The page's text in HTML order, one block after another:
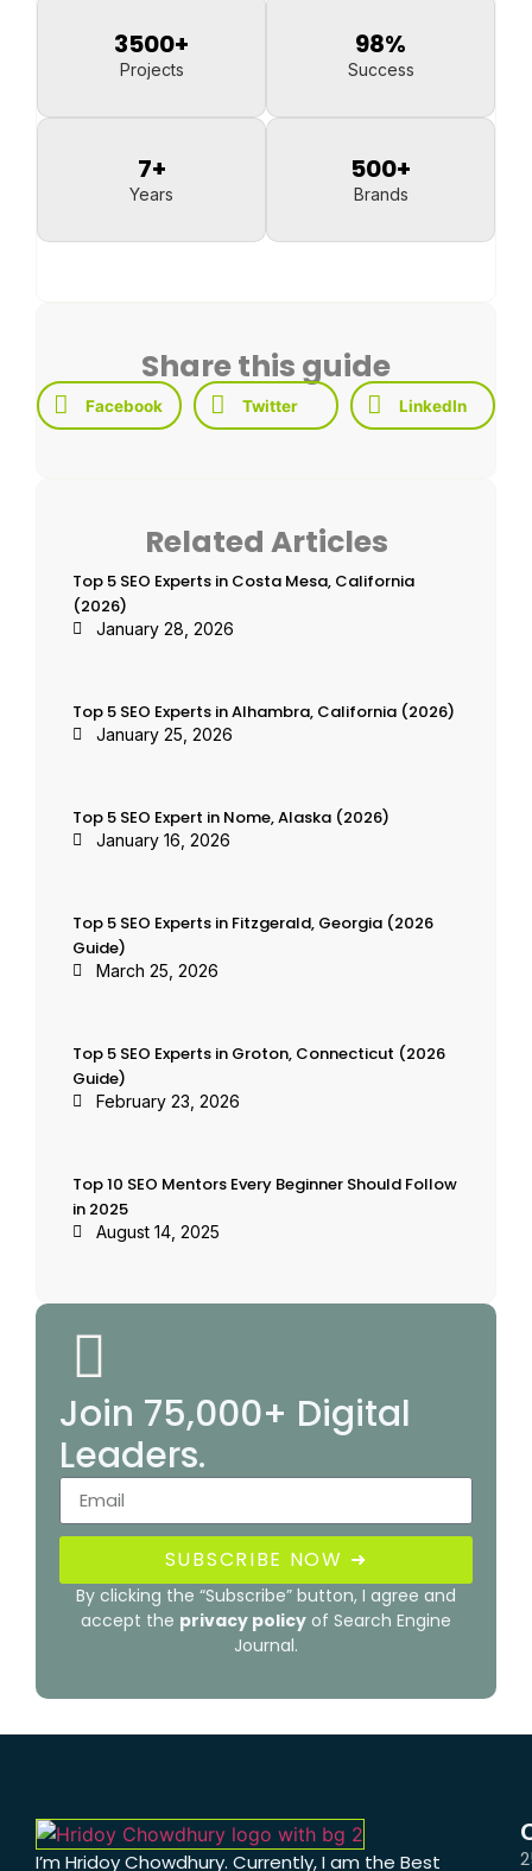
Projects
3500+
Success
98%
Years
7+
Brands
500+
Share this guide
Facebook Twitter LinkedIn
Related Articles
Top 5 SEO Experts in Costa Mesa, California
(2026)
January 28, 2026
Top 5 SEO Experts in Alhambra, California (2026)
January 25, 2026
Top 5 SEO Expert in Nome, Alaska (2026)
January 16, 2026
Top 5 SEO Experts in Fitzgerald, Georgia (2026
Guide)
March 25, 2026
Top 5 SEO Experts in Groton, Connecticut (2026
Guide)
February 23, 2026
Top 10 SEO Mentors Every Beginner Should Follow
in 2025
August 14, 2025
Join 75,000+ Digital
Leaders.
SUBSCRIBE NOW ➜
By clicking the “Subscribe” button, I agree and
accept the privacy policy of Search Engine
Journal.
I’m Hridoy Chowdhury. Currently, I am the Best